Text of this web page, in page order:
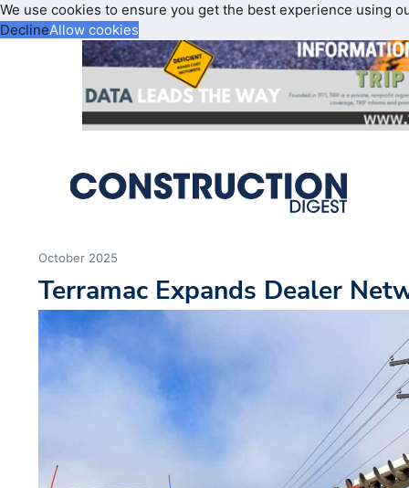
We use cookies to ensure you get the best experience using
DeclineAllow cookies
October 2025
Terramac Expands Dealer